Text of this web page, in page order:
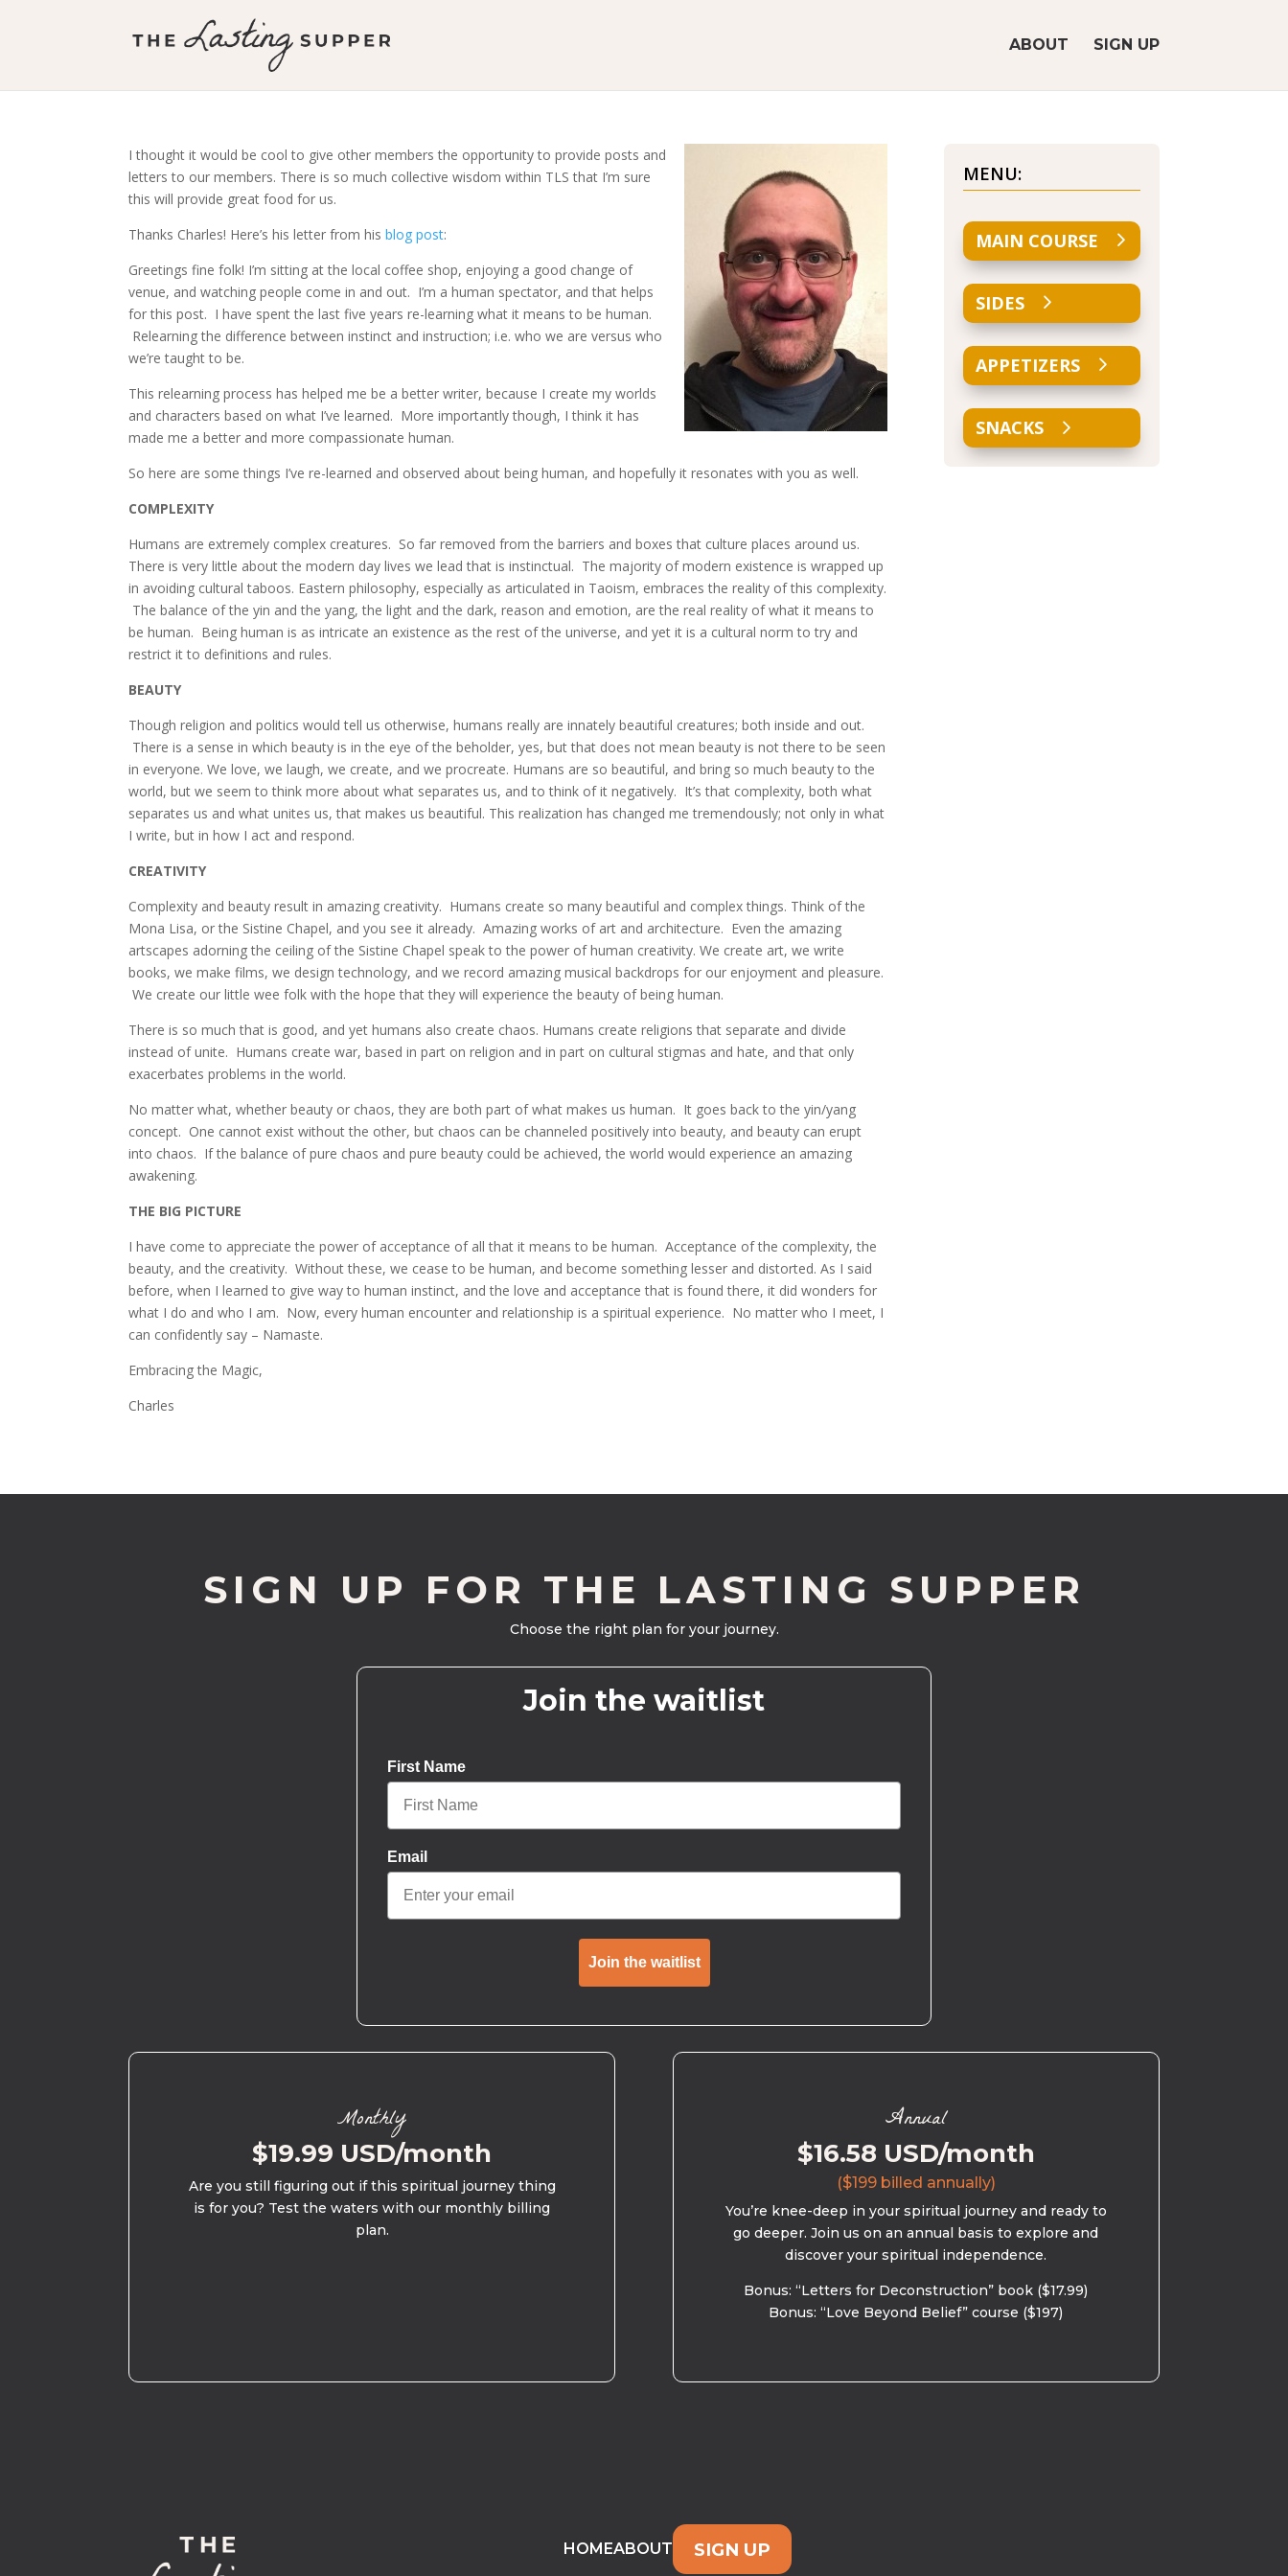
ABOUT SIGN UP
I thought it would be cool to give other members the opportunity to provide posts and
letters to our members. There is so much collective wisdom within TLS that I’m sure
this will provide great food for us.
Thanks Charles! Here’s his letter from hisblog post:
Greetings fine folk! I’m sitting at the local coffee shop, enjoying a good change of
venue, and watching people come in and out. I’m a human spectator, and that helps
for this post. I have spent the last five years re-learning what it means to be human.
Relearning the difference between instinct and instruction; i.e. who we are versus who
we’re taught to be.
This relearning process has helped me be a better writer, because I create my worlds
and characters based on what I’ve learned. More importantly though, I think it has
made me a better and more compassionate human.
So here are some things I’ve re-learned and observed about being human, and hopefully it resonates with you as well.
COMPLEXITY
Humans are extremely complex creatures. So far removed from the barriers and boxes that culture places around us.
There is very little about the modern day lives we lead that is instinctual. The majority of modern existence is wrapped up
in avoiding cultural taboos. Eastern philosophy, especially as articulated in Taoism, embraces the reality of this complexity.
The balance of the yin and the yang, the light and the dark, reason and emotion, are the real reality of what it means to
be human. Being human is as intricate an existence as the rest of the universe, and yet it is a cultural norm to try and
restrict it to definitions and rules.
BEAUTY
Though religion and politics would tell us otherwise, humans really are innately beautiful creatures; both inside and out.
There is a sense in which beauty is in the eye of the beholder, yes, but that does not mean beauty is not there to be seen
in everyone. We love, we laugh, we create, and we procreate. Humans are so beautiful, and bring so much beauty to the
world, but we seem to think more about what separates us, and to think of it negatively. It’s that complexity, both what
separates us and what unites us, that makes us beautiful. This realization has changed me tremendously; not only in what
I write, but in how I act and respond.
CREATIVITY
Complexity and beauty result in amazing creativity. Humans create so many beautiful and complex things. Think of the
Mona Lisa, or the Sistine Chapel, and you see it already. Amazing works of art and architecture. Even the amazing
artscapes adorning the ceiling of the Sistine Chapel speak to the power of human creativity. We create art, we write
books, we make films, we design technology, and we record amazing musical backdrops for our enjoyment and pleasure.
We create our little wee folk with the hope that they will experience the beauty of being human.
There is so much that is good, and yet humans also create chaos. Humans create religions that separate and divide
instead of unite. Humans create war, based in part on religion and in part on cultural stigmas and hate, and that only
exacerbates problems in the world.
No matter what, whether beauty or chaos, they are both part of what makes us human. It goes back to the yin/yang
concept. One cannot exist without the other, but chaos can be channeled positively into beauty, and beauty can erupt
into chaos. If the balance of pure chaos and pure beauty could be achieved, the world would experience an amazing
awakening.
THE BIG PICTURE
I have come to appreciate the power of acceptance of all that it means to be human. Acceptance of the complexity, the
beauty, and the creativity. Without these, we cease to be human, and become something lesser and distorted. As I said
before, when I learned to give way to human instinct, and the love and acceptance that is found there, it did wonders for
what I do and who I am. Now, every human encounter and relationship is a spiritual experience. No matter who I meet, I
can confidently say – Namaste.
Embracing the Magic,
Charles
MENU:
MAIN COURSE
SIDES
APPETIZERS
SNACKS
SIGN UP FOR THE LASTING SUPPER
Choose the right plan for your journey.
Join the waitlist
First Name
Email
Join the waitlist
Monthly
$19.99 USD/month
Are you still figuring out if this spiritual journey thing
is for you? Test the waters with our monthly billing
plan.
Annual
$16.58 USD/month
($199 billed annually)
You’re knee-deep in your spiritual journey and ready to
go deeper. Join us on an annual basis to explore and
discover your spiritual independence.
Bonus: “Letters for Deconstruction” book ($17.99)
Bonus: “Love Beyond Belief” course ($197)
HOMEABOUT SIGN UP